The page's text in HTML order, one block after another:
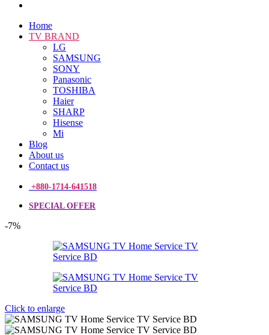
Home
TV BRAND
LG
SAMSUNG
SONY
Panasonic
TOSHIBA
Haier
SHARP
Hisense
Mi
Blog
About us
Contact us
+880-1714-641518
SPECIAL OFFER
-7%
Click to enlarge